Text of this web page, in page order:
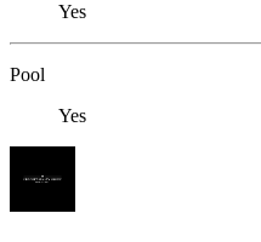
Yes
Pool
Yes